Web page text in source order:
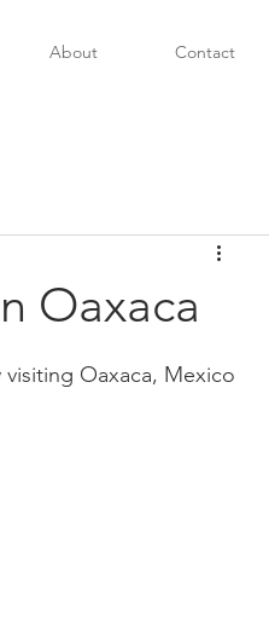
About Contact
Oaxaca
Oaxaca, Mexico